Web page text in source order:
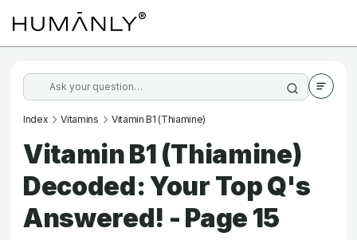
Index Vitamins Vitamin B1 (Thiamine)
Vitamin B1 (Thiamine)
Decoded: Your Top Q's
Answered! - Page 15